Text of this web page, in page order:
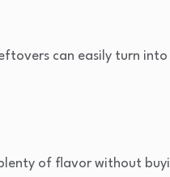
can easily turn into
of flavor without